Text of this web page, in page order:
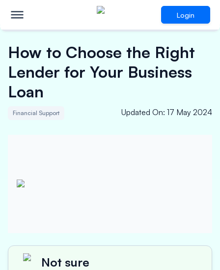
Login
How to Choose the Right
Lender for Your Business
Loan
Financial Support Updated On: 17 May 2024
Not sure